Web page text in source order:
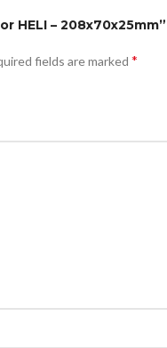
HELI – 208x70x25mm”
fields are marked *